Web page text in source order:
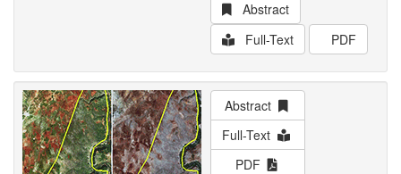
Abstract
Full-Text
PDF
Abstract
Full-Text
PDF